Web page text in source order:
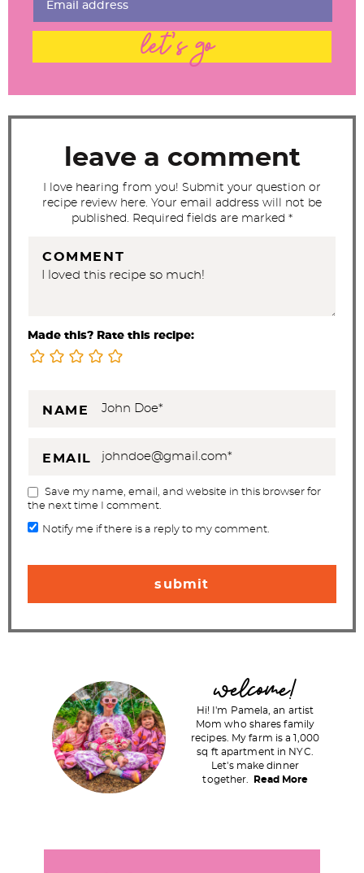
let's go
leave a comment
I love hearing from you! Submit your question or
recipe review here. Your email address will not be
published. Required fields are marked *
COMMENT
Made this? Rate this recipe:
NAME
EMAIL
Save my name, email, and website in this browser for
the next time I comment.
Notify me if there is a reply to my comment.
m
welcome!
Hi! I'm Pamela, an artist
Mom who shares family
recipes. My farm is a 1,000
sq ft apartment in NYC.
Let's make dinner
together.
Read More